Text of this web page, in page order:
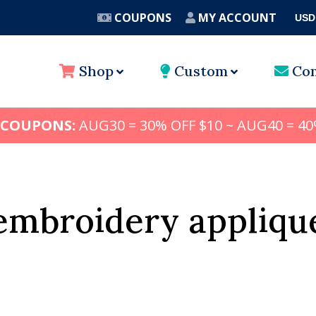
COUPONS MY ACCOUNT USD
Shop Custom
AUG30 = 30% OFF $10 ~ AUG40 =